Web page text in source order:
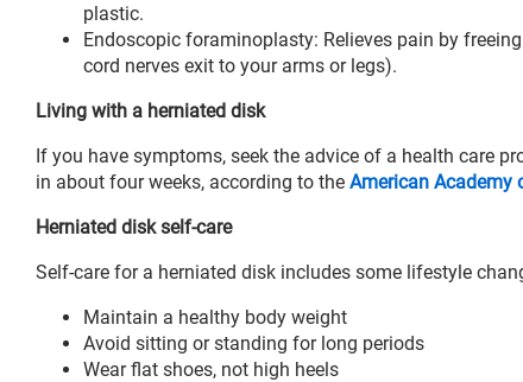
plastic.
Endoscopic foraminoplasty: Relieves pain by
cord nerves exit to your arms or legs).
Living with a herniated disk
If you have symptoms, seek the advice of a health care
in about four weeks, according to the American Academy
Herniated disk self-care
Self-care for a herniated disk includes some lifestyle
Maintain a healthy body weight
Avoid sitting or standing for long periods
Wear flat shoes, not high heels